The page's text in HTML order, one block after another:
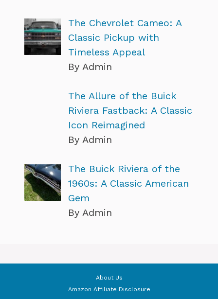
The Chevrolet Cameo: A
Classic Pickup with
Timeless Appeal
By Admin
The Allure of the Buick
Riviera Fastback: A Classic
Icon Reimagined
By Admin
The Buick Riviera of the
1960s: A Classic American
Gem
By Admin
About Us
Amazon Affiliate Disclosure